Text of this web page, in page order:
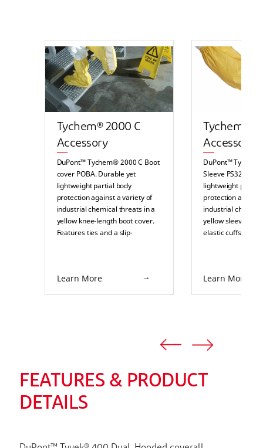
Tychem® 2000 C
Accessory
DuPont™ Tychem® 2000 C Boot
cover POBA. Durable yet
lightweight partial body
protection against a variety of
industrial chemical threats in a
yellow knee-length boot cover.
Features ties and a slip-
environments such as pulp and
Learn More
Tychem®
Accessory
DuPont™
Sleeve PS32LA.
lightweight partial
protection
industrial
yellow sleeve.
elastic cuffs and
environments
Learn More
FEATURES & PRODUCT
DETAILS